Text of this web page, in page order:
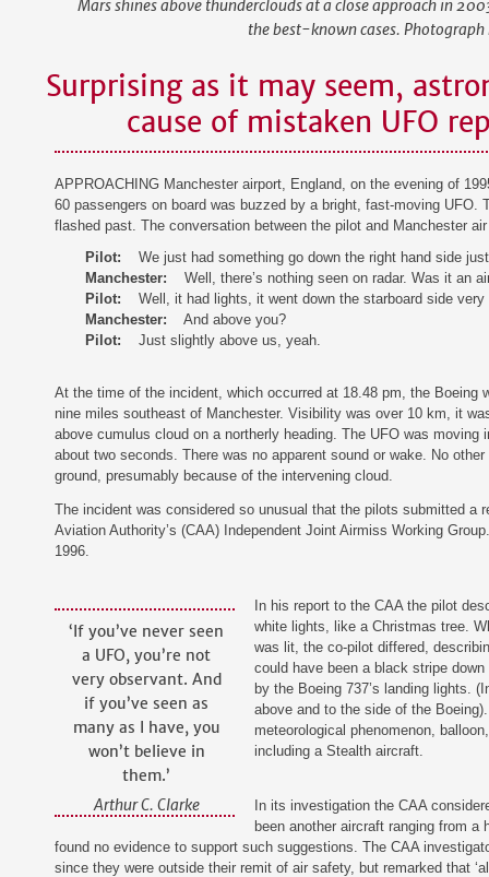
Surprising as it may seem,
cause of mistaken UFO
APPROACHING Manchester airport, England, on the evening of
60 passengers on board was buzzed by a bright, fast-moving
flashed past. The conversation between the pilot and Manchester
Pilot:
We just had something go down the right hand side
Manchester:
Well, there’s nothing seen on radar. Was it an
Pilot:
Well, it had lights, it went down the starboard side very
Manchester:
And above you?
Pilot:
Just slightly above us, yeah.
At the time of the incident, which occurred at 18.48 pm, the Boeing
nine miles southeast of Manchester. Visibility was over 10 km, it
above cumulus cloud on a northerly heading. The UFO was
about two seconds. There was no apparent sound or wake. No
ground, presumably because of the intervening cloud.
The incident was considered so unusual that the pilots submitted a
Aviation Authority’s (CAA) Independent Joint Airmiss Working
1996.
‍In his report to the CAA the pilot
white lights, like a Christmas tree.
was lit, the co-pilot differed,
could have been a black stripe
by the Boeing 737’s landing lights.
above and to the side of the
meteorological phenomenon,
including a Stealth aircraft.
‘If you’ve never seen
a UFO, you’re not
very observant. And
if you’ve seen as
many as I have, you
won’t believe in
them.’
Arthur C. Clarke
‍In its investigation the CAA
been another aircraft ranging from
found no evidence to support such suggestions. The CAA
since they were outside their remit of air safety, but remarked that
Mars shines above thunderclouds at a close approach in
the best-known cases.